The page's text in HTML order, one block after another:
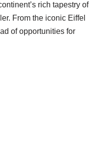
rich tapestry of
From the iconic Eiffel
of opportunities for